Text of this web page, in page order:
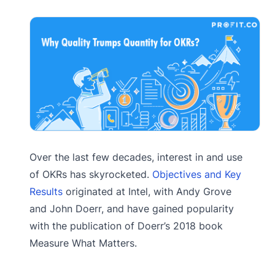
Over the last few decades, interest in and use
of OKRs has skyrocketed. Objectives and Key
Results originated at Intel, with Andy Grove
and John Doerr, and have gained popularity
with the publication of Doerr’s 2018 book
Measure What Matters.